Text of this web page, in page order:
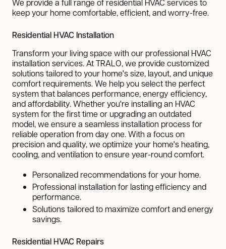
keep your home comfortable, efficient, and worry-free.
Residential HVAC Installation
Transform your living space with our professional HVAC
installation services. At TRALO, we provide customized
solutions tailored to your home's size, layout, and unique
comfort requirements. We help you select the perfect
system that balances performance, energy efficiency,
and affordability. Whether you're installing an HVAC
system for the first time or upgrading an outdated
model, we ensure a seamless installation process for
reliable operation from day one. With a focus on
precision and quality, we optimize your home's heating,
cooling, and ventilation to ensure year-round comfort.
Personalized recommendations for your home.
Professional installation for lasting efficiency and
performance.
Solutions tailored to maximize comfort and energy
savings.
Residential HVAC Repairs